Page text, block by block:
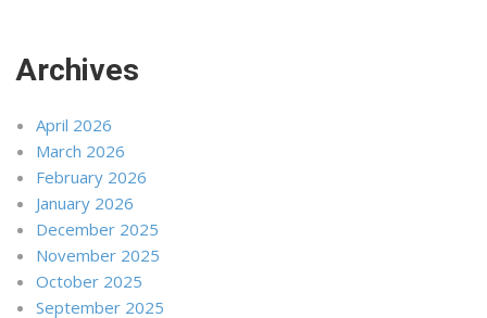
Archives
April 2026
March 2026
February 2026
January 2026
December 2025
November 2025
October 2025
September 2025